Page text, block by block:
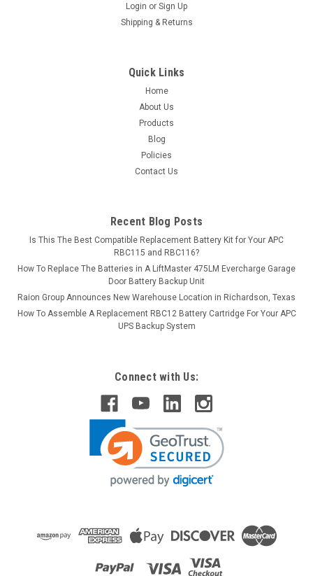
Login or Sign Up
Shipping & Returns
Quick Links
Home
About Us
Products
Blog
Policies
Contact Us
Recent Blog Posts
Is This The Best Compatible Replacement Battery Kit for Your APC
RBC115 and RBC116?
How To Replace The Batteries in A LiftMaster 475LM Evercharge Garage
Door Battery Backup Unit
Raion Group Announces New Warehouse Location in Richardson, Texas
How To Assemble A Replacement RBC12 Battery Cartridge For Your APC
UPS Backup System
Connect with Us: